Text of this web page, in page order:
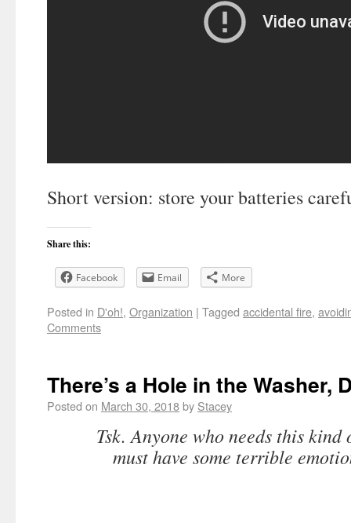
Short version: store your batteries
Share this:
Facebook Email More
Posted in D'oh!, Organization | Tagged accidental fire,
Comments
There’s a Hole in the Washer,
Posted on March 30, 2018by Stacey
Tsk. Anyone who needs this kind
must have some terrible